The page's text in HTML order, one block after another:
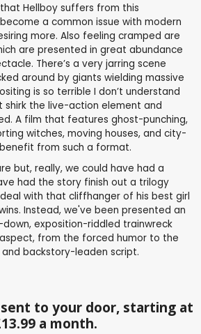
Hellboy suffers from this
a common issue with modern
more. Also feeling cramped are
are presented in great abundance
There’s a very jarring scene
around by giants wielding massive
is so terrible I don’t understand
shirk the live-action element and
A film that features ghost-punching,
witches, moving houses, and city-
from such a format.
but, really, we could have had a
had the story finish out a trilogy
with that cliffhanger of his best girl
Instead, we've been presented an
exposition-riddled trainwreck
from the forced humor to the
backstory-leaden script.
to your door, starting at
a month.